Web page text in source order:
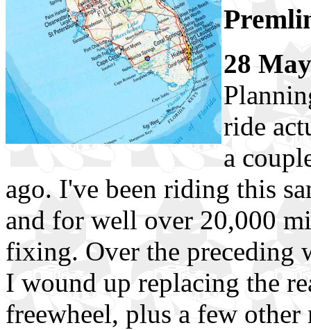
28 May
ride
a
ago. I've been riding this
and for well over 20,000
fixing. Over the preceding
I wound up replacing the
freewheel, plus a few